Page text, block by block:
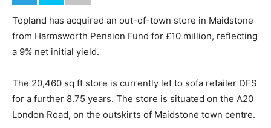
Topland has acquired an out-of-town store in Maidstone
from Harmsworth Pension Fund for £10 million, reflecting
a 9% net initial yield.
The 20,460 sq ft store is currently let to sofa retailer DFS
for a further 8.75 years. The store is situated on the A20
London Road, on the outskirts of Maidstone town centre.